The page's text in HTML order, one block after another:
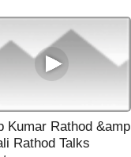
Kumar Rathod &amp
Rathod Talks